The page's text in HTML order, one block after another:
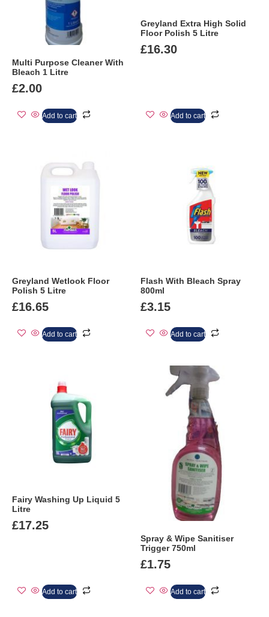
Multi Purpose Cleaner With
Bleach 1 Litre
£2.00
Add to cart
Greyland Extra High Solid
Floor Polish 5 Litre
£16.30
Add to cart
Greyland Wetlook Floor
Polish 5 Litre
£16.65
Add to cart
Flash With Bleach Spray
800ml
£3.15
Add to cart
Fairy Washing Up Liquid 5
Litre
£17.25
Add to cart
Spray & Wipe Sanitiser
Trigger 750ml
£1.75
Add to cart